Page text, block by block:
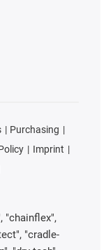
Purchasing
Imprint
"chainflex",
"cradle-